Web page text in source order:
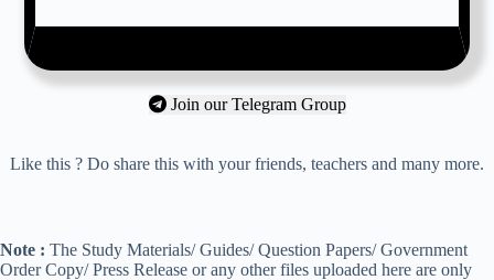
Join our Telegram Group
Like this ? Do share this with your friends, teachers and many more.
Note : The Study Materials/ Guides/ Question Papers/ Government
Order Copy/ Press Release or any other files uploaded here are only